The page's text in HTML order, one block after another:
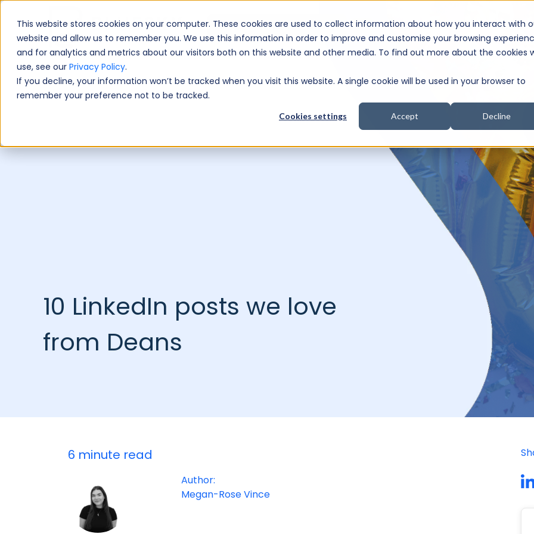
This website stores cookies on your computer. These cookies are used to collect information about how you interact with
website and allow us to remember you. We use this information in order to improve and customise your browsing
and for analytics and metrics about our visitors both on this website and other media. To find out more about the cookies
use, see our Privacy Policy.
If you decline, your information won’t be tracked when you visit this website. A single cookie will be used in your browser to
remember your preference not to be tracked.
Cookies settings Accept Decline
Book A Free Consultation
10 LinkedIn posts we love
from Deans
6 minute read
Author:
Megan-Rose Vince